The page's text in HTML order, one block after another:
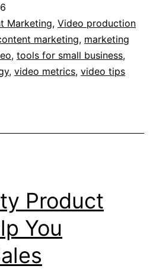
Marketing, Video production
marketing, marketing
, tools for small business,
, video metrics, video tips
Product
You